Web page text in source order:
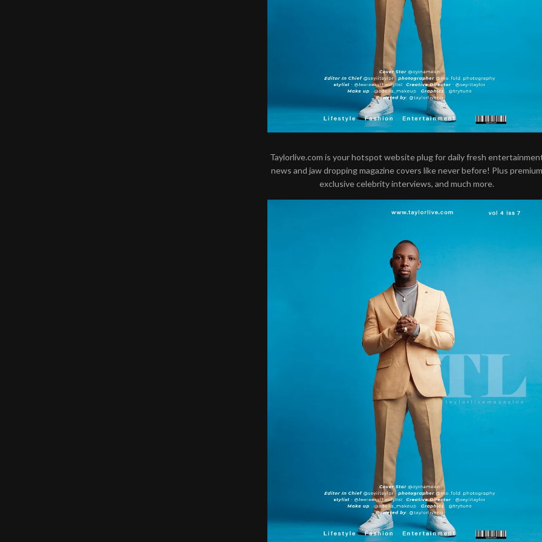
Taylorlive.com is your hotspot website plug for daily fresh
news and jaw dropping magazine covers like never before! Plus premium
exclusive celebrity interviews, and much more.